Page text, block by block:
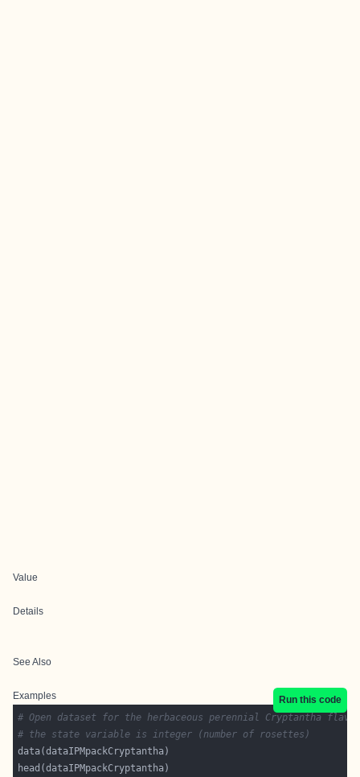
Value
Details
See Also
Examples
Run this code
# Open dataset for the herbaceous perennial Cryptantha flava
# the state variable is integer (number of rosettes)